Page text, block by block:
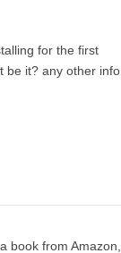
for the first
be it? any other info
book from Amazon,